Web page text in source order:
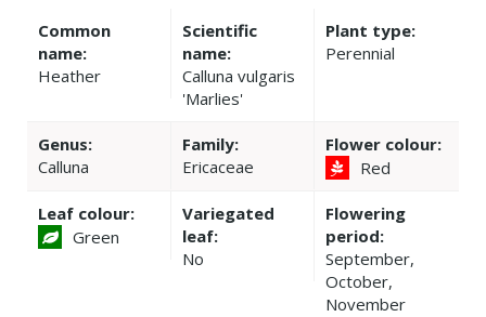
Common
name:
Heather
Scientific
name:
Calluna vulgaris
'Marlies'
Plant type:
Perennial
Genus:
Calluna
Family:
Ericaceae
Flower colour:
Red
Leaf colour:
Green
Variegated
leaf:
No
Flowering
period:
September,
October,
November